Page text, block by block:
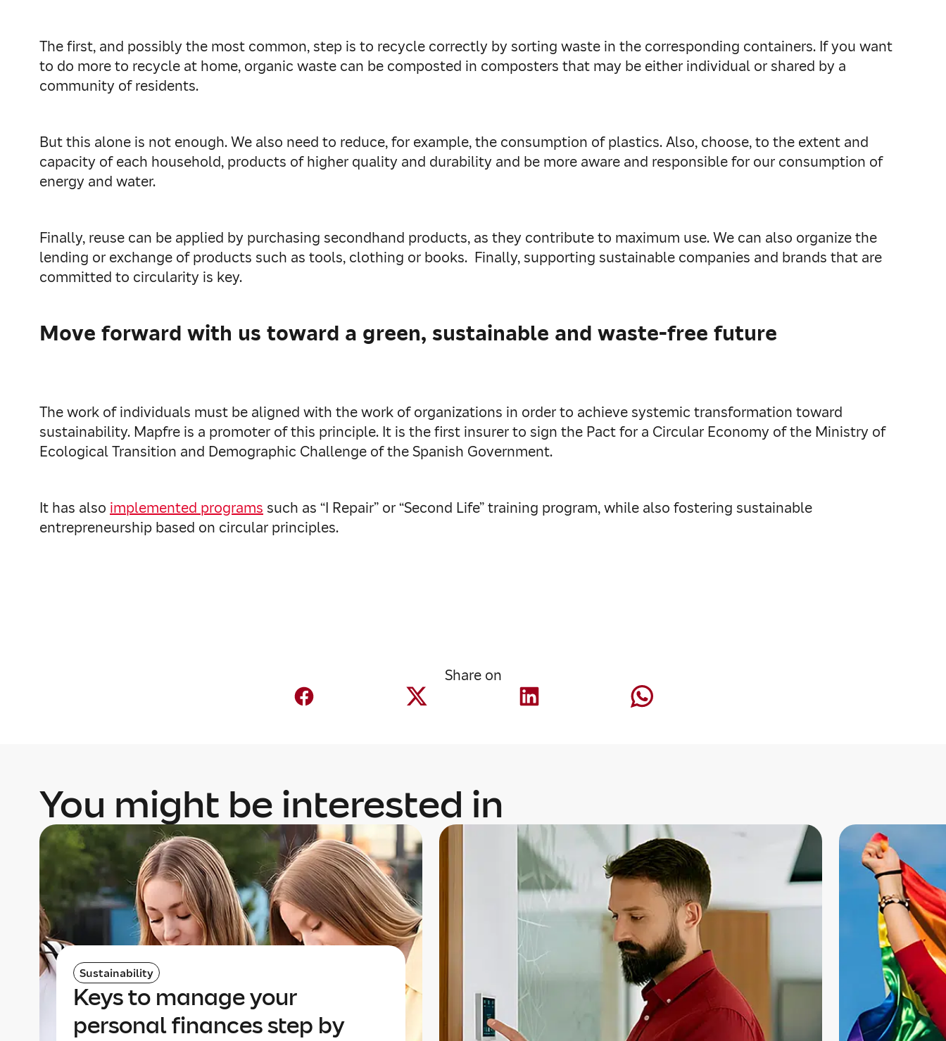
The first, and possibly the most common, step is to recycle correctly by sorting waste in the corresponding containers. If you want
to do more to recycle at home, organic waste can be composted in composters that may be either individual or shared by a
community of residents.
But this alone is not enough. We also need to reduce, for example, the consumption of plastics. Also, choose, to the extent and
capacity of each household, products of higher quality and durability and be more aware and responsible for our consumption of
energy and water.
Finally, reuse can be applied by purchasing secondhand products, as they contribute to maximum use. We can also organize the
lending or exchange of products such as tools, clothing or books. Finally, supporting sustainable companies and brands that are
committed to circularity is key.
Move forward with us toward a green, sustainable and waste-free future
The work of individuals must be aligned with the work of organizations in order to achieve systemic transformation toward
sustainability. Mapfre is a promoter of this principle. It is the first insurer to sign the Pact for a Circular Economy of the Ministry of
Ecological Transition and Demographic Challenge of the Spanish Government.
It has also implemented programs such as “I Repair” or “Second Life” training program, while also fostering sustainable
entrepreneurship based on circular principles.
Share on
You might be interested in
Sustainability
Keys to manage your
personal finances step by